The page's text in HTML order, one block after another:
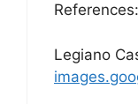
References:
Legiano